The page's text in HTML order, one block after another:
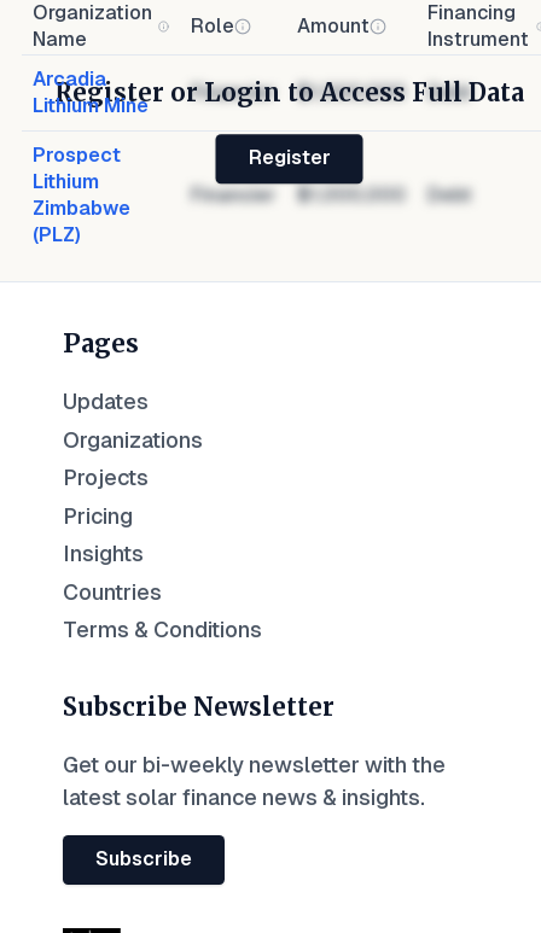
Organization
Name
Role Amount
Financing
Instrument
Arcadia
Lithium Mine
Financier $1,000,000 Debt
Prospect
Lithium
Zimbabwe
(PLZ)
Financier $1,000,000 Debt
Register or Login to Access Full Data
Register
Pages
Updates
Organizations
Projects
Pricing
Insights
Countries
Terms & Conditions
Subscribe Newsletter
Get our bi-weekly newsletter with the
latest solar finance news & insights.
Subscribe